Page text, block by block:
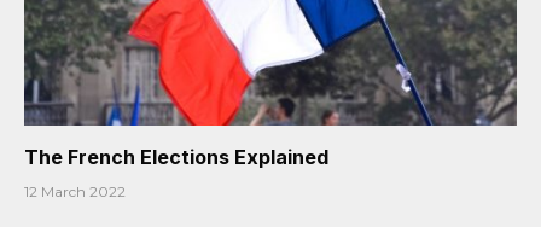
The French Elections Explained
12 March 2022